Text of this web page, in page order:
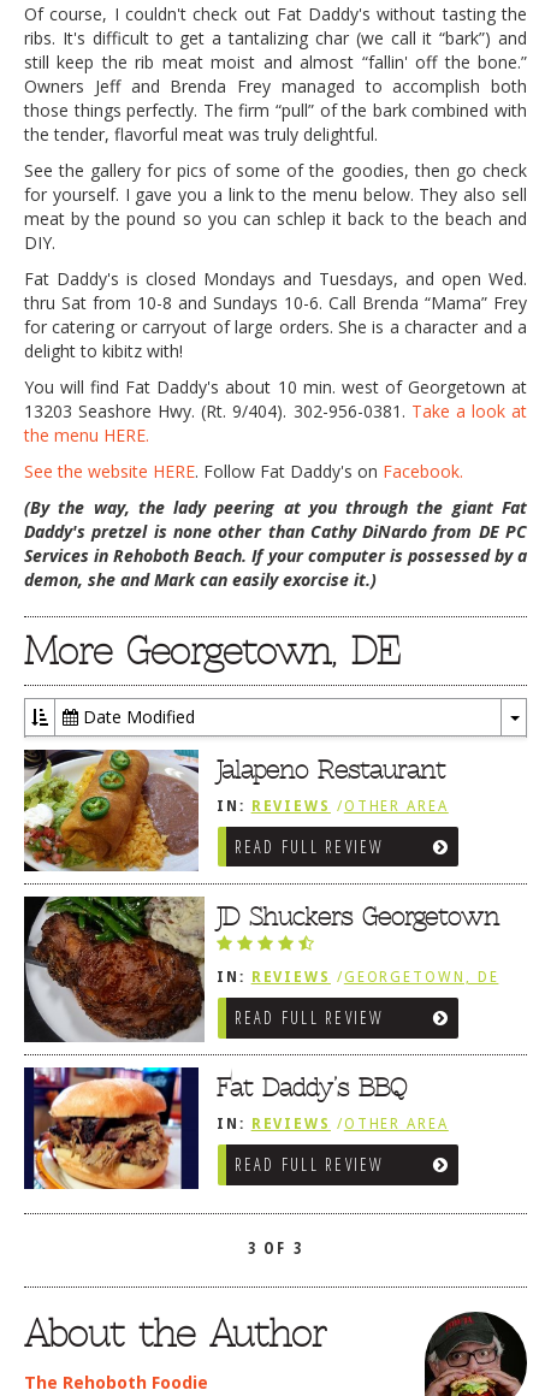
Of course, I couldn't check out Fat Daddy's without tasting the
ribs. It's difficult to get a tantalizing char (we call it “bark”) and
still keep the rib meat moist and almost “fallin' off the bone.”
Owners Jeff and Brenda Frey managed to accomplish both
those things perfectly. The firm “pull” of the bark combined with
the tender, flavorful meat was truly delightful.
See the gallery for pics of some of the goodies, then go check
for yourself. I gave you a link to the menu below. They also sell
meat by the pound so you can schlep it back to the beach and
DIY.
Fat Daddy's is closed Mondays and Tuesdays, and open Wed.
thru Sat from 10-8 and Sundays 10-6. Call Brenda “Mama” Frey
for catering or carryout of large orders. She is a character and a
delight to kibitz with!
You will find Fat Daddy's about 10 min. west of Georgetown at
13203 Seashore Hwy. (Rt. 9/404). 302-956-0381. Take a look at
the menu HERE.
See the website HERE. Follow Fat Daddy's on Facebook.
(By the way, the lady peering at you through the giant Fat
Daddy's pretzel is none other than Cathy DiNardo from DE PC
Services in Rehoboth Beach. If your computer is possessed by a
demon, she and Mark can easily exorcise it.)
More Georgetown, DE
Date Modified
Jalapeno Restaurant
IN: REVIEWS /OTHER AREA
REVIEWS /GEORGETOWN, DE
READ FULL REVIEW
JD Shuckers Georgetown
IN: REVIEWS /GEORGETOWN, DE
READ FULL REVIEW
Fat Daddy’s BBQ
IN: REVIEWS /OTHER AREA
REVIEWS /GEORGETOWN, DE
READ FULL REVIEW
3 OF 3
About the Author
The Rehoboth Foodie